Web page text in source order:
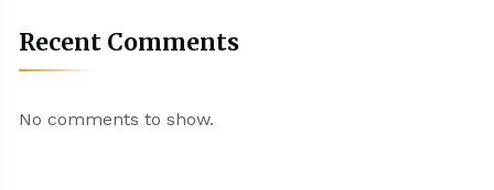
Recent Comments
No comments to show.